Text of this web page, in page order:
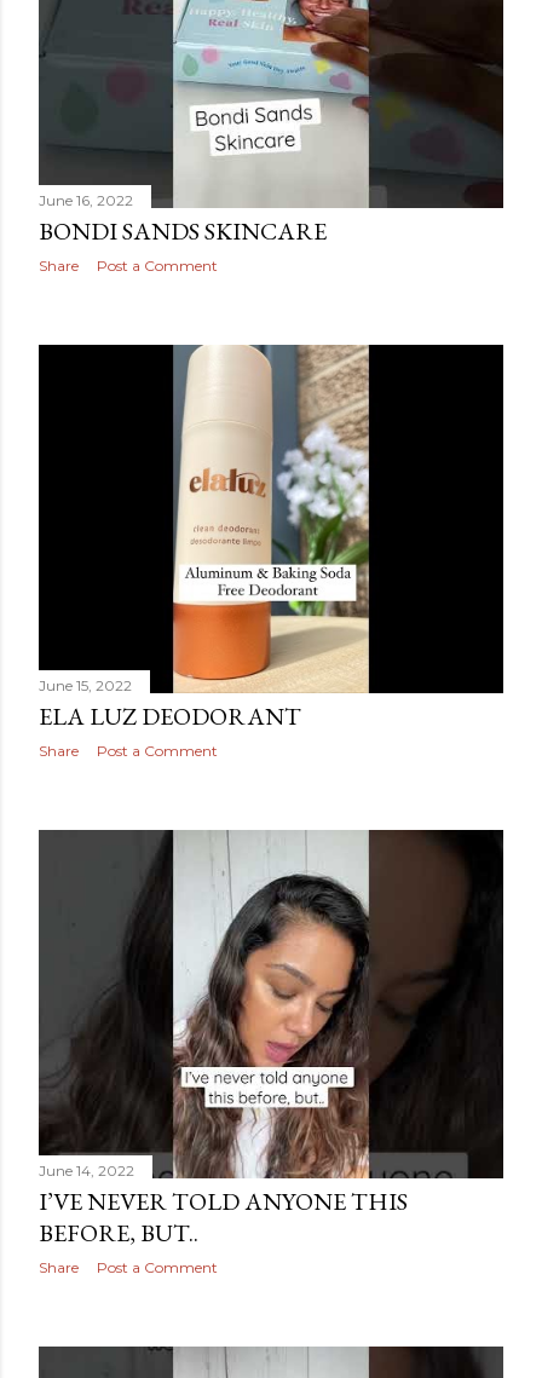
June 16, 2022
BONDI SANDS SKINCARE
Share Post a Comment
June 15, 2022
ELA LUZ DEODORANT
Share Post a Comment
June 14, 2022
I’VE NEVER TOLD ANYONE THIS
BEFORE, BUT..
Share Post a Comment